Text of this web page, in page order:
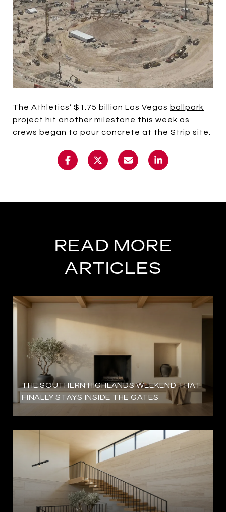
The Athletics’ $1.75 billion Las Vegas ballpark
project hit another milestone this week as
crews began to pour concrete at the Strip site.
READ MORE
ARTICLES
THE SOUTHERN HIGHLANDS WEEKEND THAT
FINALLY STAYS INSIDE THE GATES